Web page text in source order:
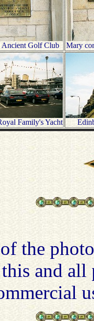
Ancient Golf Club Mary
Family's Yacht
the
and all